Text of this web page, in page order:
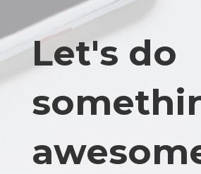
Let's do